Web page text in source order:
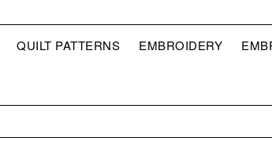
QUILT PATTERNS EMBROIDERY